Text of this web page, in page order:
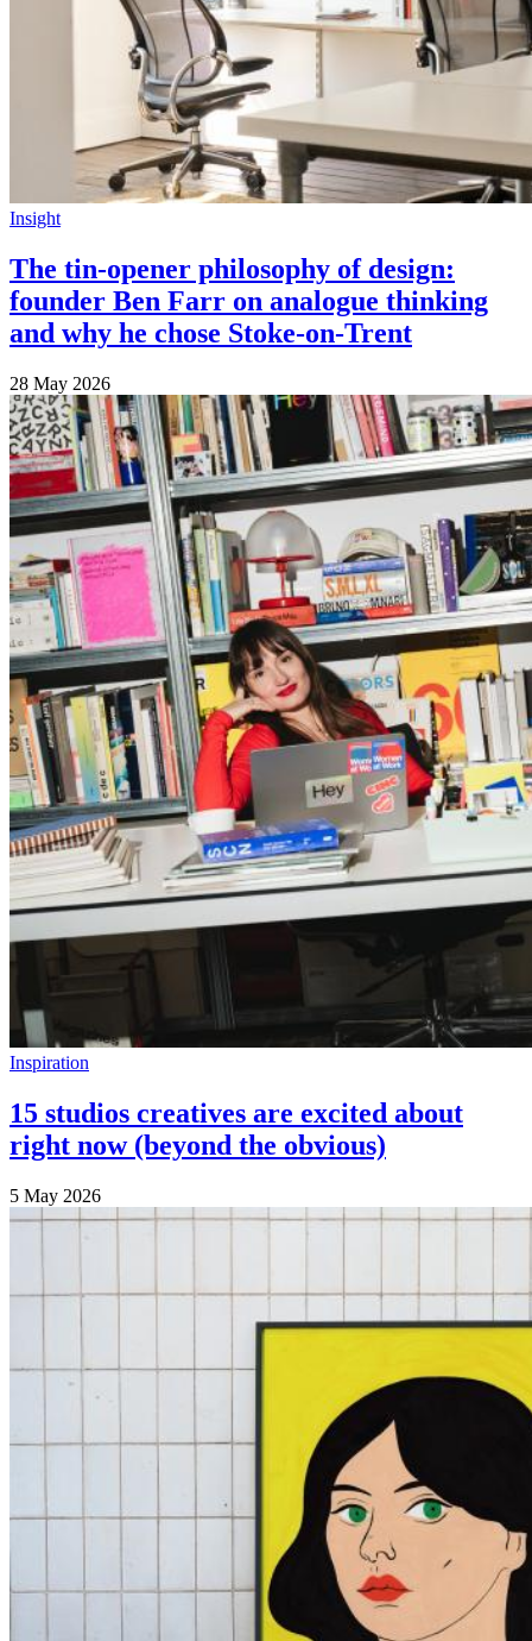
Insight
The tin-opener philosophy of design:
founder Ben Farr on analogue thinking
and why he chose Stoke-on-Trent
28 May 2026
Inspiration
15 studios creatives are excited about
right now (beyond the obvious)
5 May 2026